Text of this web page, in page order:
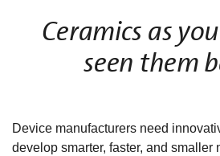
Ceramics as
seen them
Device manufacturers need
develop smarter, faster, and smaller